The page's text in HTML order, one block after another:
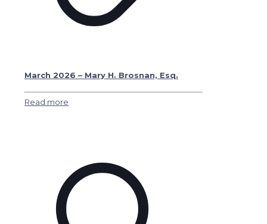
March 2026 – Mary H. Brosnan, Esq.
Read more